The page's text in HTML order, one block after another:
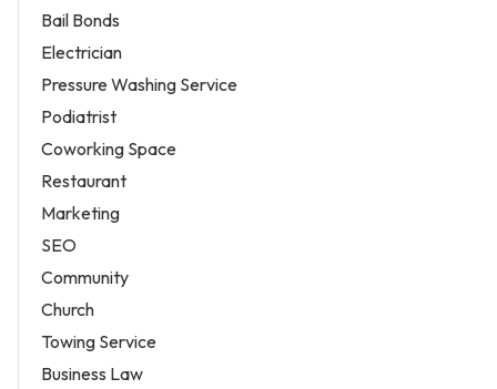
Bail Bonds
Electrician
Pressure Washing Service
Podiatrist
Coworking Space
Restaurant
Marketing
SEO
Community
Church
Towing Service
Business Law